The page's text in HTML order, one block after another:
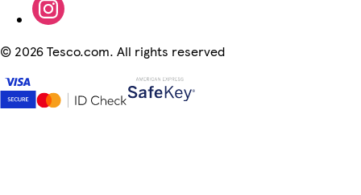
© 2026 Tesco.com. All rights reserved